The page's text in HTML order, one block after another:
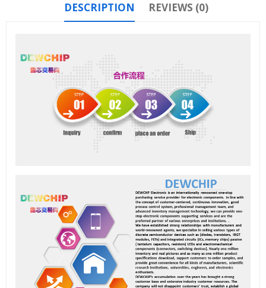
DESCRIPTION REVIEWS (0)